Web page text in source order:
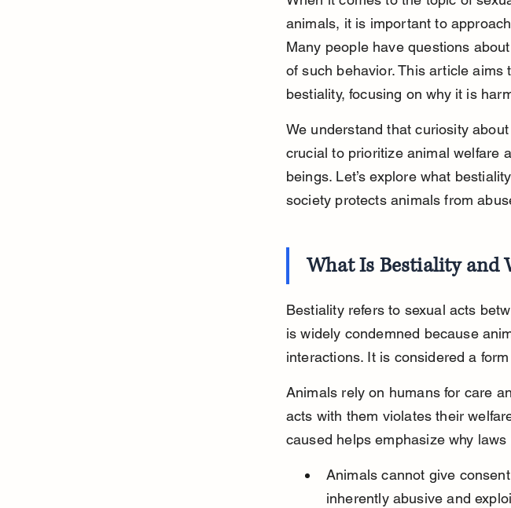
animals, it is important to
Many people have questions
of such behavior. This article
bestiality, focusing on why it is
We understand that curiosity
crucial to prioritize animal welfare
beings. Let’s explore what
society protects animals from
What Is Bestiality and
Bestiality refers to sexual acts
is widely condemned because
interactions. It is considered a
Animals rely on humans for care
acts with them violates their
caused helps emphasize why
Animals cannot give
inherently abusive and